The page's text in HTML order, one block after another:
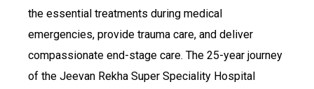
the essential treatments during medical
emergencies, provide trauma care, and deliver
compassionate end-stage care. The 25-year journey
of the Jeevan Rekha Super Speciality Hospital